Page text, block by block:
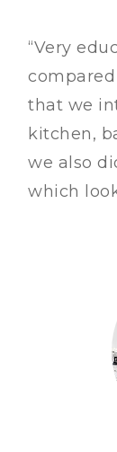
“Very
that we
kitchen,
we also
which